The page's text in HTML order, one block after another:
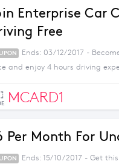
Enterprise Car
Free
Ends: 03/12/2017 -
and enjoy 4 hours driving
MCARD1
Per Month For
Ends: 15/10/2017 - Get